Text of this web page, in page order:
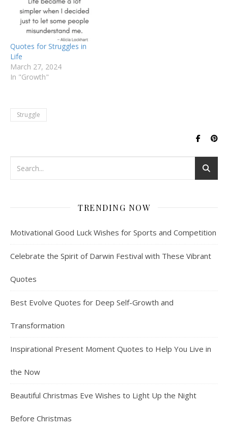
Quotes for Struggles in
Life
March 27, 2024
In "Growth"
Struggle
TRENDING NOW
Motivational Good Luck Wishes for Sports and Competition
Celebrate the Spirit of Darwin Festival with These Vibrant
Quotes
Best Evolve Quotes for Deep Self-Growth and
Transformation
Inspirational Present Moment Quotes to Help You Live in
the Now
Beautiful Christmas Eve Wishes to Light Up the Night
Before Christmas